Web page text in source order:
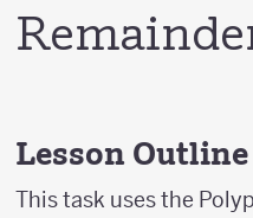
Lesson Outline
This task uses the